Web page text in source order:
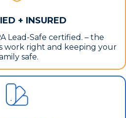
+ INSURED
Lead-Safe certified. – the
work right and keeping your
safe.